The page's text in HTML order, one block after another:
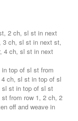
2 ch, sl st in next
3 ch, sl st in next st,
4 ch, sl st in next
top of sl st from
ch, sl st in top of sl
sl st in top of sl st
from row 1, 2 ch, 2
off and weave in